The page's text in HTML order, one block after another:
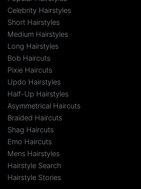
Celebrity Hairstyles
Short Hairstyles
Medium Hairstyles
Long Hairstyles
Bob Haircuts
Pixie Haircuts
Updo Hairstyles
Half-Up Hairstyles
Asymmetrical Haircuts
Braided Haircuts
Shag Haircuts
Emo Haircuts
Mens Hairstyles
Hairstyle Search
Hairstyle Stories